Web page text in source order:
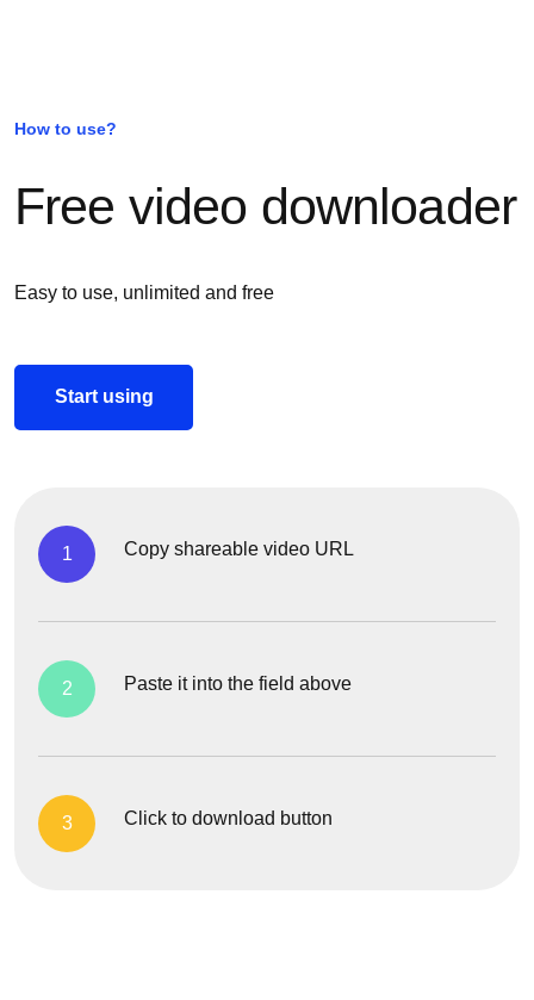
How to use?
Free video downloader
Easy to use, unlimited and free
Start using
1 Copy shareable video URL
2 Paste it into the field above
3 Click to download button